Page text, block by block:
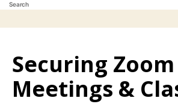
Search
Securing Zoom
Meetings &